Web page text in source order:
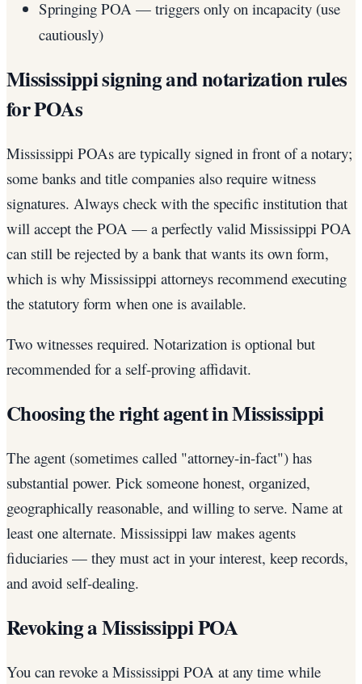
Springing POA — triggers only on incapacity (use
cautiously)
Mississippi signing and notarization rules
for POAs
Mississippi POAs are typically signed in front of a notary;
some banks and title companies also require witness
signatures. Always check with the specific institution that
will accept the POA — a perfectly valid Mississippi POA
can still be rejected by a bank that wants its own form,
which is why Mississippi attorneys recommend executing
the statutory form when one is available.
Two witnesses required. Notarization is optional but
recommended for a self-proving affidavit.
Choosing the right agent in Mississippi
The agent (sometimes called "attorney-in-fact") has
substantial power. Pick someone honest, organized,
geographically reasonable, and willing to serve. Name at
least one alternate. Mississippi law makes agents
fiduciaries — they must act in your interest, keep records,
and avoid self-dealing.
Revoking a Mississippi POA
You can revoke a Mississippi POA at any time while